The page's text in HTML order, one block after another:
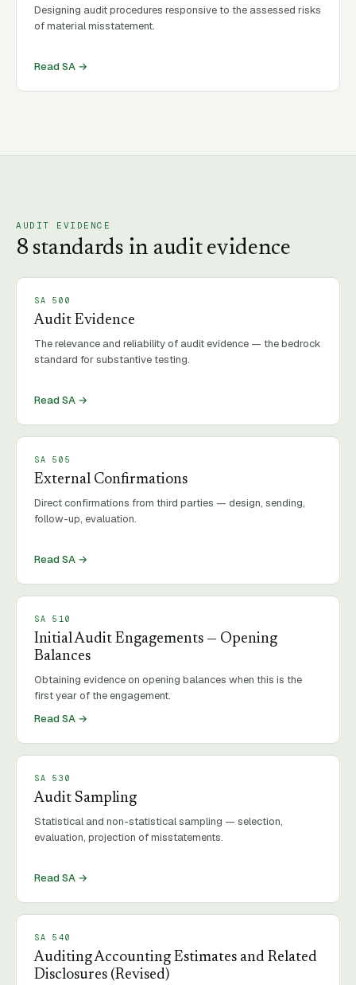
Designing audit procedures responsive to the assessed risks
of material misstatement.
Read SA →
AUDIT EVIDENCE
8 standards in audit evidence
SA500
Audit Evidence
The relevance and reliability of audit evidence — the bedrock
standard for substantive testing.
Read SA →
SA505
External Confirmations
Direct confirmations from third parties — design, sending,
follow-up, evaluation.
Read SA →
SA510
Initial Audit Engagements — Opening
Balances
Obtaining evidence on opening balances when this is the
first year of the engagement.
Read SA →
SA530
Audit Sampling
Statistical and non-statistical sampling — selection,
evaluation, projection of misstatements.
Read SA →
SA540
Auditing Accounting Estimates and Related
Disclosures (Revised)